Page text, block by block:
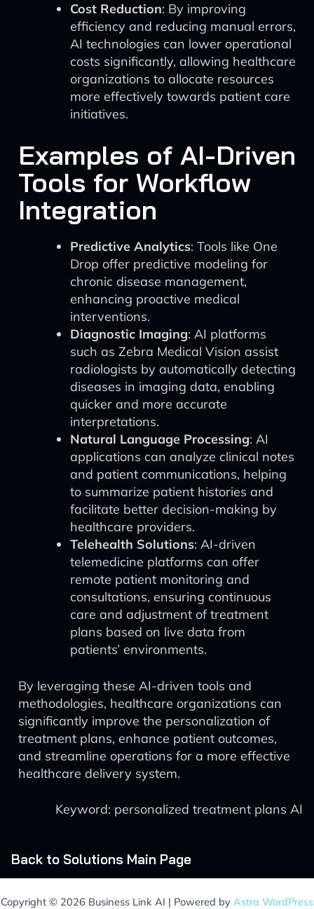
Cost Reduction: By improving
efficiency and reducing manual errors,
AI technologies can lower operational
costs significantly, allowing healthcare
organizations to allocate resources
more effectively towards patient care
initiatives.
Examples of AI-Driven
Tools for Workflow
Integration
Predictive Analytics: Tools like One
Drop offer predictive modeling for
chronic disease management,
enhancing proactive medical
interventions.
Diagnostic Imaging: AI platforms
such as Zebra Medical Vision assist
radiologists by automatically detecting
diseases in imaging data, enabling
quicker and more accurate
interpretations.
Natural Language Processing: AI
applications can analyze clinical notes
and patient communications, helping
to summarize patient histories and
facilitate better decision-making by
healthcare providers.
Telehealth Solutions: AI-driven
telemedicine platforms can offer
remote patient monitoring and
consultations, ensuring continuous
care and adjustment of treatment
plans based on live data from
patients’ environments.
By leveraging these AI-driven tools and
methodologies, healthcare organizations can
significantly improve the personalization of
treatment plans, enhance patient outcomes,
and streamline operations for a more effective
healthcare delivery system.
Keyword: personalized treatment plans AI
Back to Solutions Main Page
Copyright © 2026 Business Link AI | Powered by Astra WordPress